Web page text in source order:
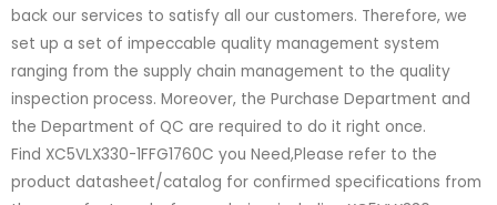
back our services to satisfy all our customers. Therefore, we
set up a set of impeccable quality management system
ranging from the supply chain management to the quality
inspection process. Moreover, the Purchase Department and
the Department of QC are required to do it right once.
Find XC5VLX330-1FFG1760C you Need,Please refer to the
product datasheet/catalog for confirmed specifications from